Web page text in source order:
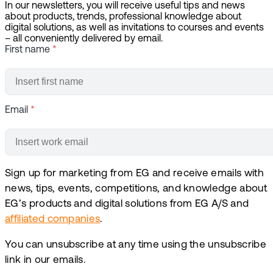
In our newsletters, you will receive useful tips and news
about products, trends, professional knowledge about
digital solutions, as well as invitations to courses and events
– all conveniently delivered by email.
First name *
Email *
Sign up for marketing from EG and receive emails with
news, tips, events, competitions, and knowledge about
EG’s products and digital solutions from EG A/S and
affiliated companies.
You can unsubscribe at any time using the unsubscribe
link in our emails.